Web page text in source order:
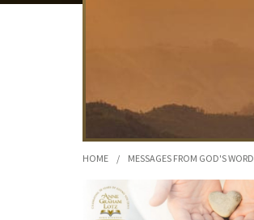
HOME / MESSAGES FROM GOD'S WORD